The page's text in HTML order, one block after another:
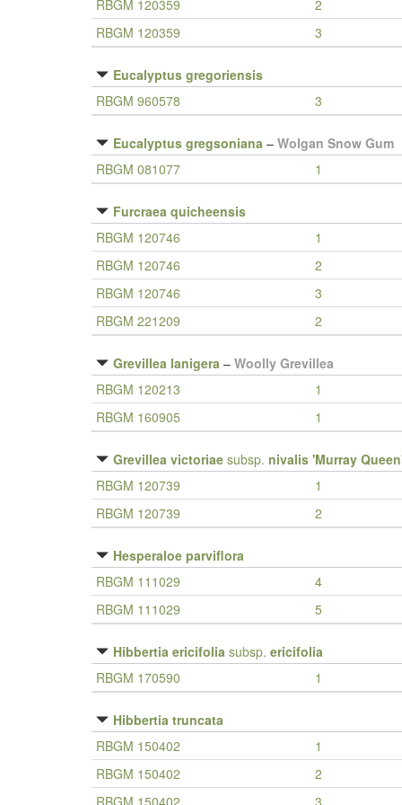
RBGM 120359
2
RBGM 120359
3
Eucalyptus gregoriensis
RBGM 960578
3
Eucalyptus gregsoniana – Wolgan Snow Gum
RBGM 081077
1
Furcraea quicheensis
RBGM 120746
1
RBGM 120746
2
RBGM 120746
3
RBGM 221209
2
Grevillea lanigera – Woolly Grevillea
RBGM 120213
1
RBGM 160905
1
Grevillea victoriae subsp. nivalis 'Murray
RBGM 120739
1
RBGM 120739
2
Hesperaloe parviflora
RBGM 111029
4
RBGM 111029
5
Hibbertia ericifolia subsp. ericifolia
RBGM 170590
1
Hibbertia truncata
RBGM 150402
1
RBGM 150402
2
RBGM 150402
3